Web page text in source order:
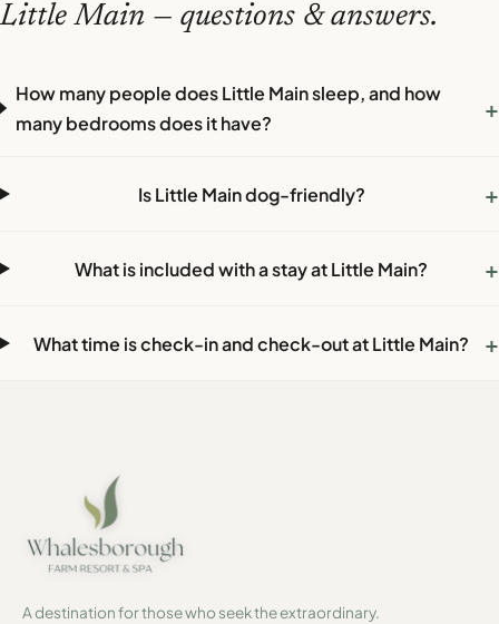
Little Main — questions & answers.
How many people does Little Main sleep, and how
many bedrooms does it have?
+
Is Little Main dog-friendly? +
What is included with a stay at Little Main? +
What time is check-in and check-out at Little Main? +
A destination for those who seek the extraordinary.